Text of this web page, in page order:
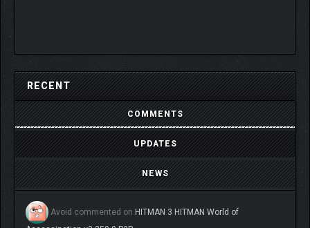
RECENT
COMMENTS
UPDATES
NEWS
Avoid commented on HITMAN 3 HITMAN World of